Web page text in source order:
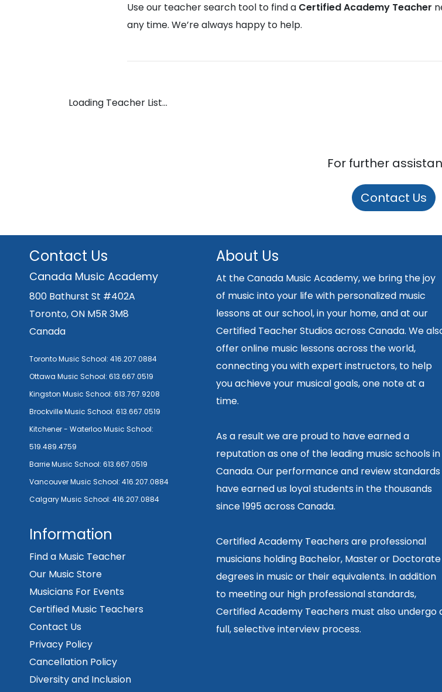
Use our teacher search tool to find a Certified Academy Teacher
any time. We’re always happy to help.
Loading Teacher List...
For further
Contact Us
Contact Us
Canada Music Academy
800 Bathurst St #402A
Toronto, ON M5R 3M8
Canada
Toronto Music School: 416.207.0884
Ottawa Music School: 613.667.0519
Kingston Music School: 613.767.9208
Brockville Music School: 613.667.0519
Kitchener - Waterloo Music School:
519.489.4759
Barrie Music School: 613.667.0519
Vancouver Music School: 416.207.0884
Calgary Music School: 416.207.0884
Information
Find a Music Teacher
Our Music Store
Musicians For Events
Certified Music Teachers
Contact Us
Privacy Policy
Cancellation Policy
Diversity and Inclusion
About Us
At the Canada Music Academy, we bring the joy
of music into your life with personalized music
lessons at our school, in your home, and at our
Certified Teacher Studios across Canada. We
offer online music lessons across the world,
connecting you with expert instructors, to help
you achieve your musical goals, one note at a
time.
As a result we are proud to have earned a
reputation as one of the leading music schools in
Canada. Our performance and review standards
have earned us loyal students in the thousands
since 1995 across Canada.
Certified Academy Teachers are professional
musicians holding Bachelor, Master or Doctorate
degrees in music or their equivalents. In addition
to meeting our high professional standards,
Certified Academy Teachers must also undergo
full, selective interview process.